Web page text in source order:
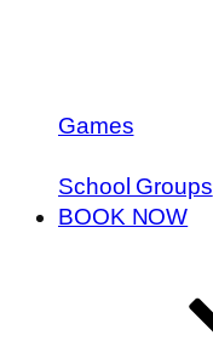
Games
School Groups
BOOK NOW